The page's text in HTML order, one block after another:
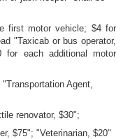
first motor vehicle; $4 for
"Taxicab or bus operator,
each additional motor
"Transportation Agent,
renovator, $30";
$75"; "Veterinarian, $20"